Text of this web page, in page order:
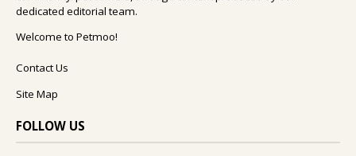
dedicated editorial team.
Welcome to Petmoo!
Contact Us
Site Map
FOLLOW US